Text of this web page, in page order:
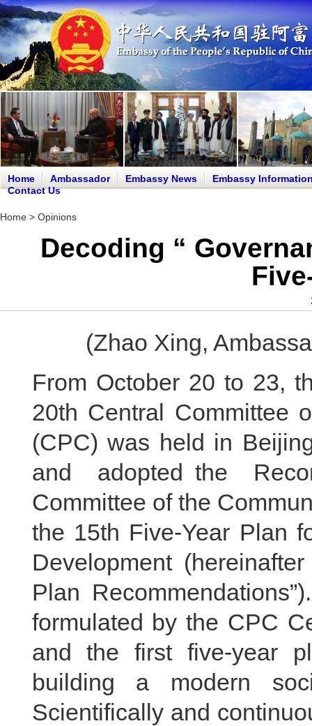
Home Ambassador Embassy News
Embassy
Contact Us
Home > Opinions
Decoding “
(Zhao Xing,
From October 20 to 23,
20th Central Committee
(CPC) was held in
and adopted the
Committee of the
the 15th Five-Year Plan
Development (hereinafter
Plan
formulated by the CPC
and the first five-year
building a modern
Scientifically and